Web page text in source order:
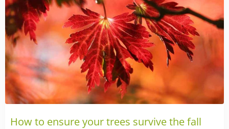
How to ensure your trees survive the fall